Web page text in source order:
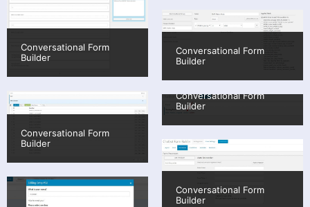
Conversational Form
Builder
Conversational Form
Builder
Conversational Form
Builder
Conversational Form
Builder
Conversational Form
Builder